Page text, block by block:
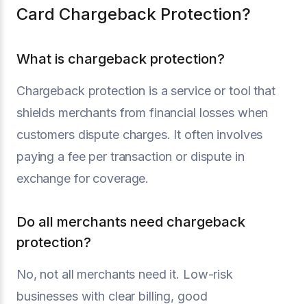
Card Chargeback Protection?
What is chargeback protection?
Chargeback protection is a service or tool that
shields merchants from financial losses when
customers dispute charges. It often involves
paying a fee per transaction or dispute in
exchange for coverage.
Do all merchants need chargeback
protection?
No, not all merchants need it. Low-risk
businesses with clear billing, good